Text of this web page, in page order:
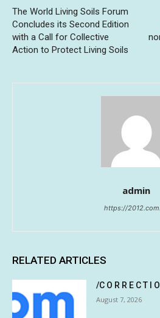
The World Living Soils Forum
Concludes its Second Edition
with a Call for Collective
Action to Protect Living Soils
admin
https://
RELATED ARTICLES
/C O R R E C T
August 7, 2026